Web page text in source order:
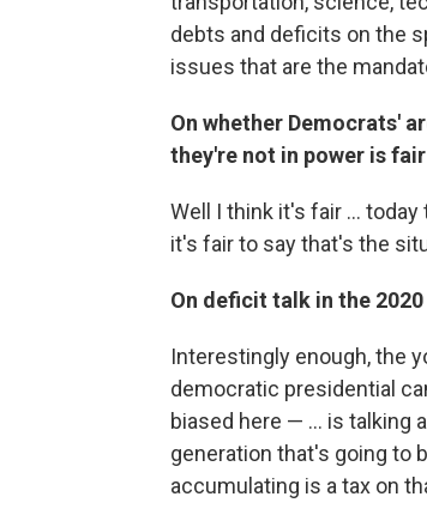
debts and deficits on the
issues that are the
On whether Democrats'
they're not in power is fair
Well I think it's fair ...
it's fair to say that's the
On deficit talk in the
Interestingly enough, the
democratic presidential
biased here — ... is talking
generation that's going to
accumulating is a tax on